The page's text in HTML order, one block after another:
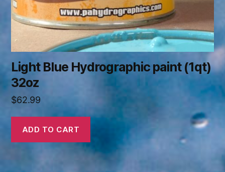
Light Blue Hydrographic paint (1qt)
32oz
$62.99
ADD TO CART